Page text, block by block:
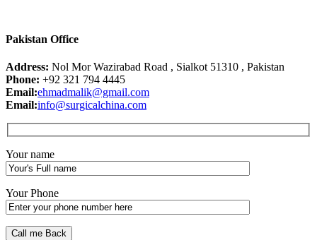
Pakistan Office
Address: Nol Mor Wazirabad Road , Sialkot 51310 , Pakistan
Phone: +92 321 794 4445
Email:ehmadmalik@gmail.com
Email:info@surgicalchina.com
Your name
Your Phone